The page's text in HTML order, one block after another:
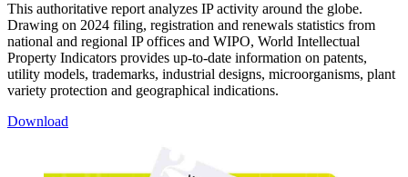
This authoritative report analyzes IP activity around the globe.
Drawing on 2024 filing, registration and renewals statistics from
national and regional IP offices and WIPO, World Intellectual
Property Indicators provides up-to-date information on patents,
utility models, trademarks, industrial designs, microorganisms, plant
variety protection and geographical indications.
Download